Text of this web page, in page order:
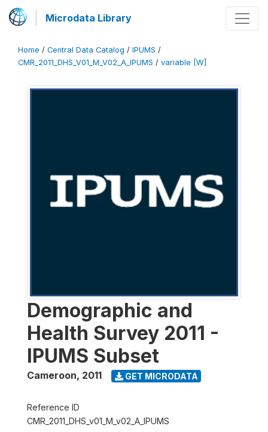
Microdata Library
Home / Central Data Catalog / IPUMS /
CMR_2011_DHS_V01_M_V02_A_IPUMS / variable [W]
Demographic and
Health Survey 2011 -
IPUMS Subset
Cameroon, 2011 GET MICRODATA
Reference ID
CMR_2011_DHS_v01_M_v02_A_IPUMS